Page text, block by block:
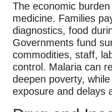
The economic
medicine. Families
diagnostics, food
Governments fund
commodities, staff,
control. Malaria can
deepen poverty,
exposure and delays